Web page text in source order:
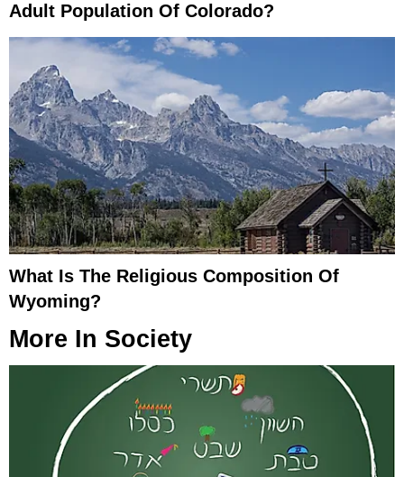
Adult Population Of Colorado?
What Is The Religious Composition Of
Wyoming?
More In Society